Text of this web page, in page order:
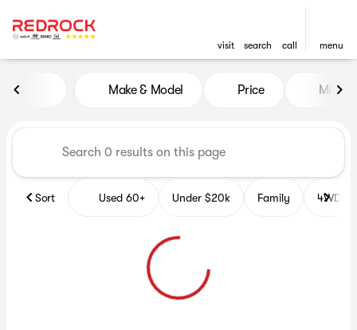
visit search call menu
Vehicles for Sale at Red
Make & Model Price Miles
Sort Used 60+ Under $20k Family 4WD